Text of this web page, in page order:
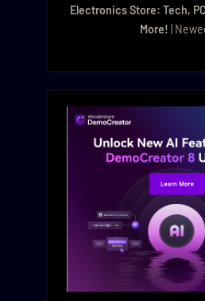
Electronics Store: Tech,
More! |